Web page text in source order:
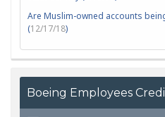
Are Muslim-owned accounts
(12/17/18)
Boeing Employees